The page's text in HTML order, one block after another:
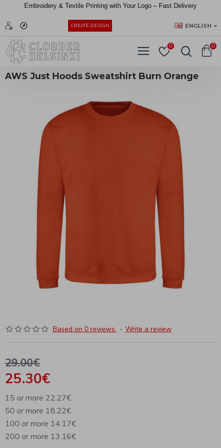
Embroidery & Textile Printing with Your Logo – Fast Delivery
CREATE DESIGN ENGLISH
0 0
AWS Just Hoods Sweatshirt Burn Orange
Based on 0 reviews. - Write a review
25.30€
29.00€
15 or more 22.27€
50 or more 18.22€
100 or more 14.17€
200 or more 13.16€